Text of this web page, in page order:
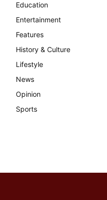
Education
Entertainment
Features
History & Culture
Lifestyle
News
Opinion
Sports